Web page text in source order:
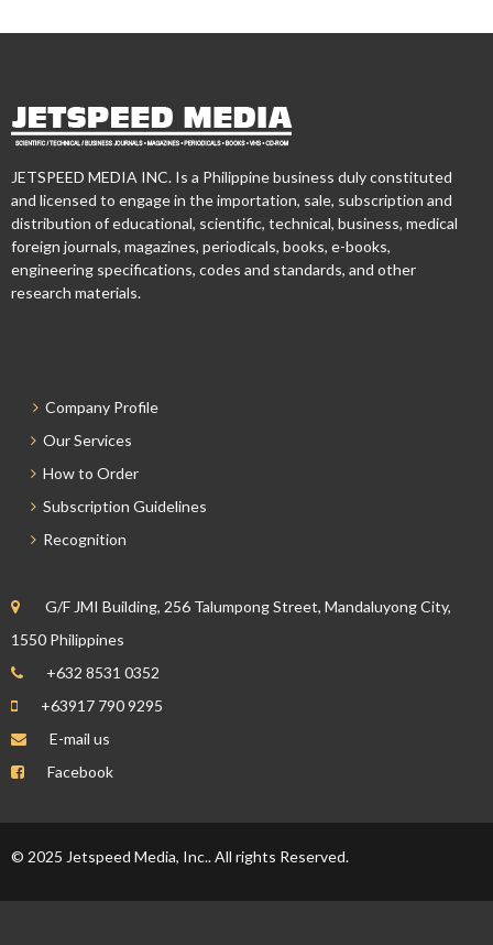
JETSPEED MEDIA INC. Is a Philippine business duly constituted
and licensed to engage in the importation, sale, subscription and
distribution of educational, scientific, technical, business, medical
foreign journals, magazines, periodicals, books, e-books,
engineering specifications, codes and standards, and other
research materials.
Company Profile
Our Services
How to Order
Subscription Guidelines
Recognition
G/F JMI Building, 256 Talumpong Street, Mandaluyong City,
1550 Philippines
+632 8531 0352
+63917 790 9295
E-mail us
Facebook
© 2025 Jetspeed Media, Inc.. All rights Reserved.